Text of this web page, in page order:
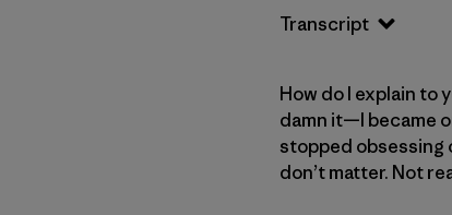
Transcript
How do I explain to
damn it—I became
stopped obsessing
don’t matter. Not